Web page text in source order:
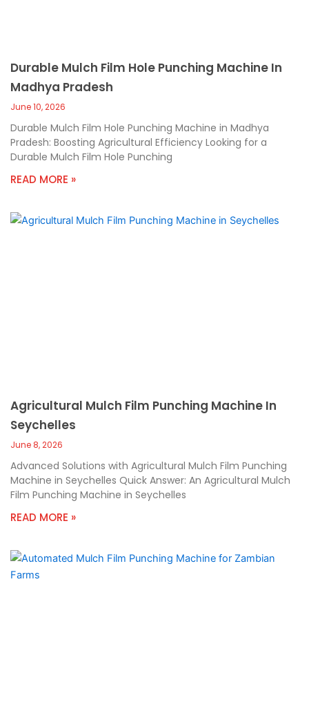
Durable Mulch Film Hole Punching Machine In
Madhya Pradesh
June 10, 2026
Durable Mulch Film Hole Punching Machine in Madhya
Pradesh: Boosting Agricultural Efficiency Looking for a
Durable Mulch Film Hole Punching
READ MORE »
Agricultural Mulch Film Punching Machine In
Seychelles
June 8, 2026
Advanced Solutions with Agricultural Mulch Film Punching
Machine in Seychelles Quick Answer: An Agricultural Mulch
Film Punching Machine in Seychelles
READ MORE »